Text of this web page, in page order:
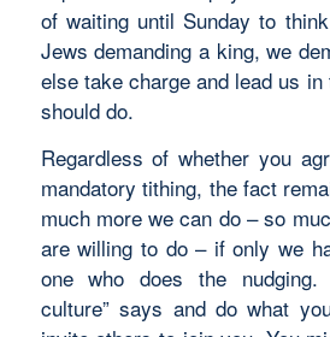
of waiting until Sunday to
Jews demanding a king, we
else take charge and lead us
should do.
Regardless of whether you
mandatory tithing, the fact
much more we can do – so
are willing to do – if only we
one who does the nudging.
culture” says and do what